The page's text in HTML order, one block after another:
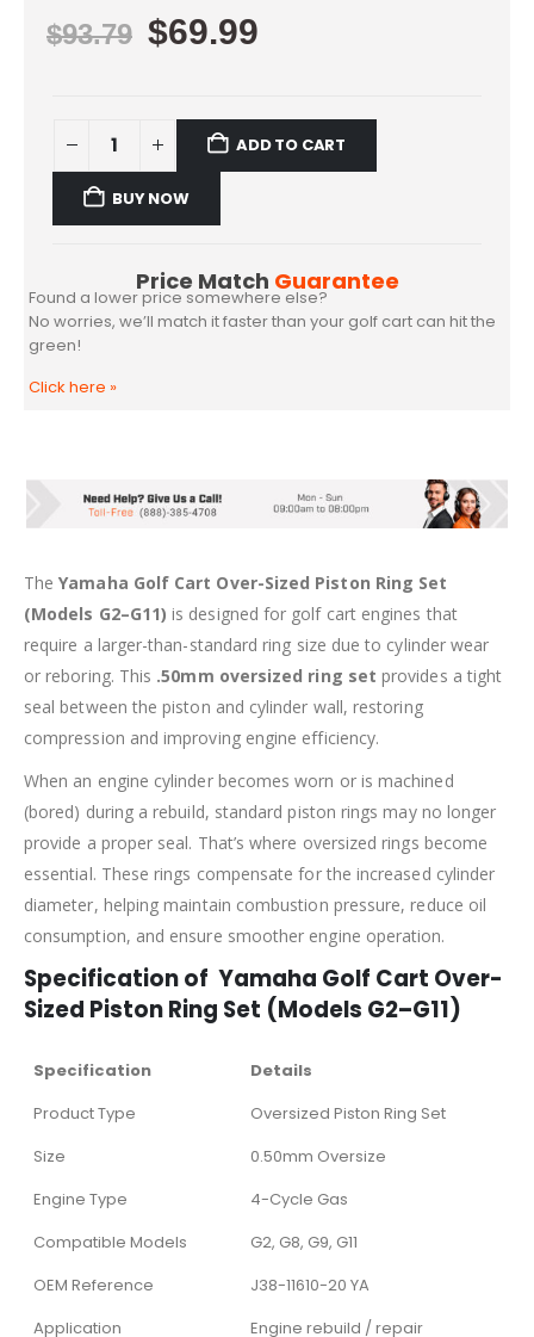
$93.79 $69.99
ADD TO CART
BUY NOW
Price Match Guarantee
Found a lower price somewhere else?
No worries, we’ll match it faster than your golf cart can hit the
green!
Click here »
TheYamaha Golf Cart Over-Sized Piston Ring Set
(Models G2–G11) is designed for golf cart engines that
require a larger-than-standard ring size due to cylinder wear
or reboring. This .50mm oversized ring set provides a tight
seal between the piston and cylinder wall, restoring
compression and improving engine efficiency.
When an engine cylinder becomes worn or is machined
(bored) during a rebuild, standard piston rings may no longer
provide a proper seal. That’s where oversized rings become
essential. These rings compensate for the increased cylinder
diameter, helping maintain combustion pressure, reduce oil
consumption, and ensure smoother engine operation.
Specification of Yamaha Golf Cart Over-
Sized Piston Ring Set (Models G2–G11)
Specification
Details
Product Type
Oversized Piston Ring Set
Size
0.50mm Oversize
Engine Type
4-Cycle Gas
Compatible Models
G2, G8, G9, G11
OEM Reference
J38-11610-20 YA
Application
Engine rebuild / repair